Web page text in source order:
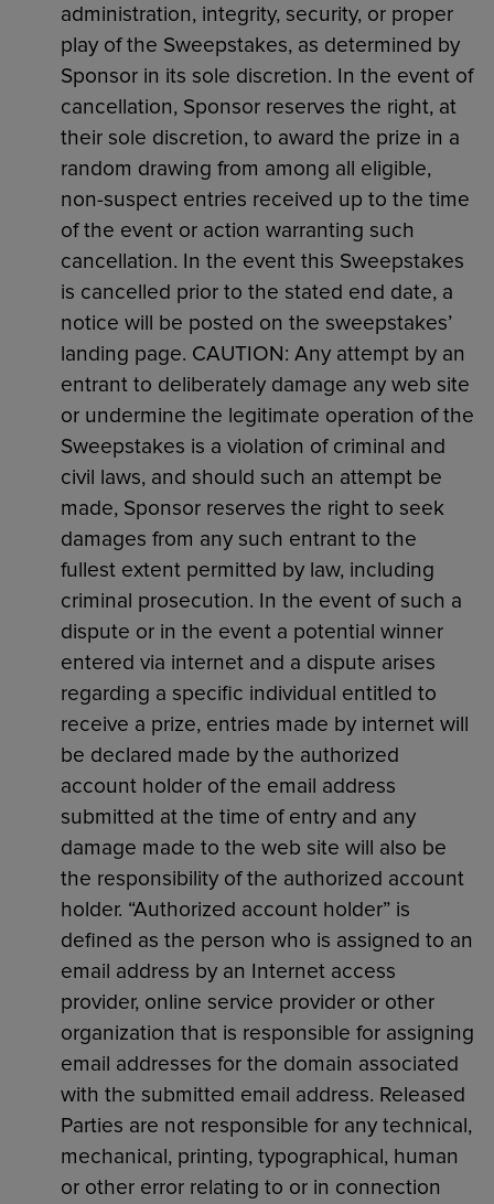
administration, integrity, security, or proper
play of the Sweepstakes, as determined by
Sponsor in its sole discretion. In the event of
cancellation, Sponsor reserves the right, at
their sole discretion, to award the prize in a
random drawing from among all eligible,
non-suspect entries received up to the time
of the event or action warranting such
cancellation. In the event this Sweepstakes
is cancelled prior to the stated end date, a
notice will be posted on the sweepstakes’
landing page. CAUTION: Any attempt by an
entrant to deliberately damage any web site
or undermine the legitimate operation of the
Sweepstakes is a violation of criminal and
civil laws, and should such an attempt be
made, Sponsor reserves the right to seek
damages from any such entrant to the
fullest extent permitted by law, including
criminal prosecution. In the event of such a
dispute or in the event a potential winner
entered via internet and a dispute arises
regarding a specific individual entitled to
receive a prize, entries made by internet will
be declared made by the authorized
account holder of the email address
submitted at the time of entry and any
damage made to the web site will also be
the responsibility of the authorized account
holder. “Authorized account holder” is
defined as the person who is assigned to an
email address by an Internet access
provider, online service provider or other
organization that is responsible for assigning
email addresses for the domain associated
with the submitted email address. Released
Parties are not responsible for any technical,
mechanical, printing, typographical, human
or other error relating to or in connection